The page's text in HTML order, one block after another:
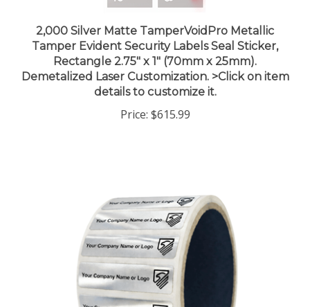
Tamper Evident Security Labels Seal Sticker,
Rectangle 2.75" x 1" (70mm x 25mm).
Demetalized Laser Customization. >Click on item
details to customize it.